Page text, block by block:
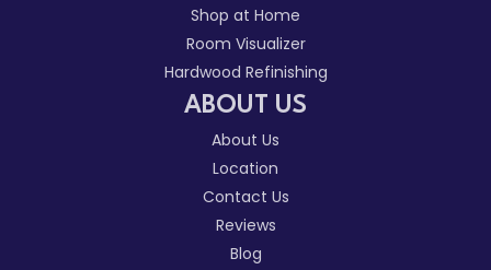
Shop at Home
Room Visualizer
Hardwood Refinishing
ABOUT US
About Us
Location
Contact Us
Reviews
Blog